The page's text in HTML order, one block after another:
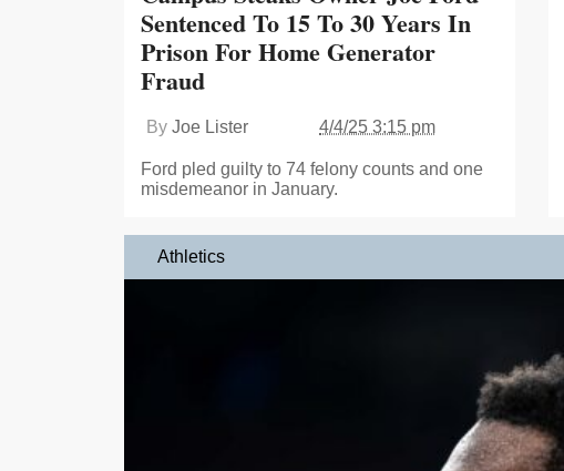
Sentenced To 15 To 30 Years In
Prison For Home Generator
Fraud
By Joe Lister 4/4/25 3:15 pm
Ford pled guilty to 74 felony counts and one
misdemeanor in January.
Athletics